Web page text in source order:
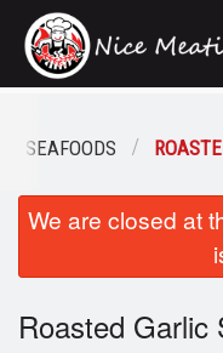
Order Online
Login
SEAFOODS
We are closed at
Roasted Garlic